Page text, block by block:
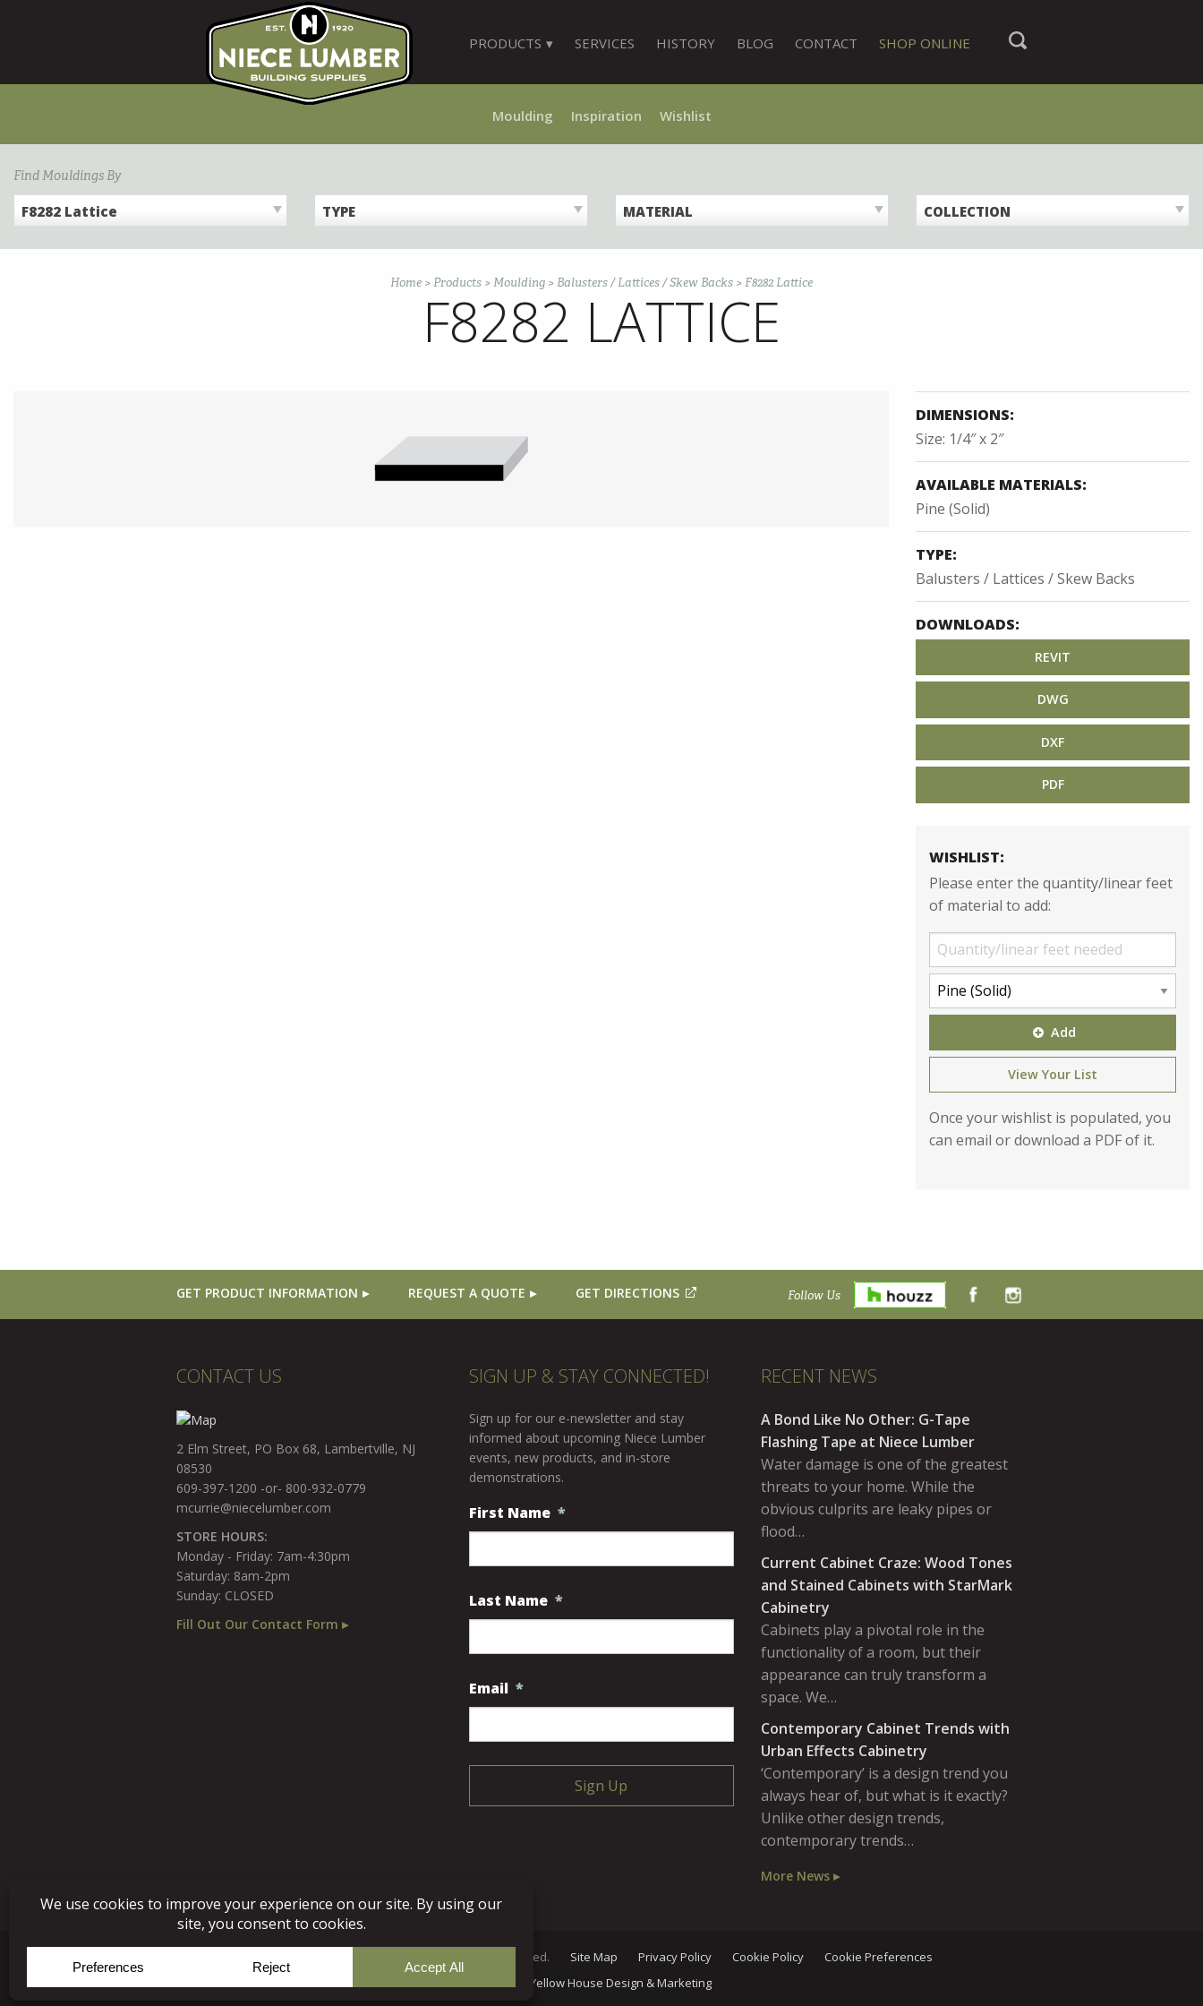
PRODUCTS SERVICES HISTORY BLOG CONTACT SHOP ONLINE
Moulding Inspiration Wishlist
Find Mouldings By
F8282 Lattice TYPE MATERIAL COLLECTION
Home >Products >Moulding >Balusters / Lattices / Skew Backs >F8282 Lattice
F8282 LATTICE
DIMENSIONS:
Size: 1/4″ x 2″
AVAILABLE MATERIALS:
Pine (Solid)
TYPE:
Balusters / Lattices / Skew Backs
DOWNLOADS:
REVIT
DWG
DXF
PDF
WISHLIST:
Please enter the quantity/linear feet
of material to add:
Add
View Your List
Once your wishlist is populated, you
can email or download a PDF of it.
GET PRODUCT INFORMATION REQUEST A QUOTE GET DIRECTIONS Follow Us
CONTACT US
2 Elm Street, PO Box 68, Lambertville, NJ
08530
609-397-1200 -or- 800-932-0779
mcurrie@niecelumber.com
STORE HOURS:
Monday - Friday: 7am-4:30pm
Saturday: 8am-2pm
Sunday: CLOSED
Fill Out Our Contact Form ▸
SIGN UP & STAY CONNECTED!
Sign up for our e-newsletter and stay
informed about upcoming Niece Lumber
events, new products, and in-store
demonstrations.
First Name *
Last Name *
Email *
RECENT NEWS
A Bond Like No Other: G-Tape
Flashing Tape at Niece Lumber
Water damage is one of the greatest
threats to your home. While the
obvious culprits are leaky pipes or
flood…
Current Cabinet Craze: Wood Tones
and Stained Cabinets with StarMark
Cabinetry
Cabinets play a pivotal role in the
functionality of a room, but their
appearance can truly transform a
space. We…
Contemporary Cabinet Trends with
Urban Effects Cabinetry
‘Contemporary’ is a design trend you
always hear of, but what is it exactly?
Unlike other design trends,
contemporary trends…
More News ▸
© Copyright 2026, Niece Lumber. All rights reserved. Site Map Privacy Policy Cookie Policy
Cookie Preferences
Yellow House Design & Marketing